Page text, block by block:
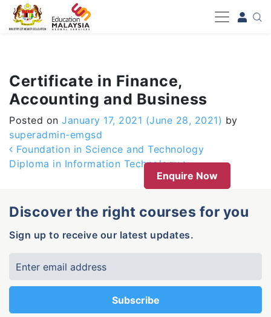
-->
Certificate in Finance,
Accounting and Business
Posted on January 17, 2021 (June 28, 2021) by
superadmin-emgsd
Post navigation
Foundation in Science and Technology
Diploma in Information Technology
Enquire Now
Discover the right courses for you
Sign up to receive our latest updates.